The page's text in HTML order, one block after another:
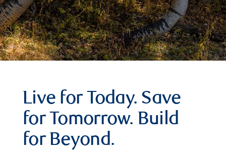
Live for Today. Save
for Tomorrow. Build
for Beyond.